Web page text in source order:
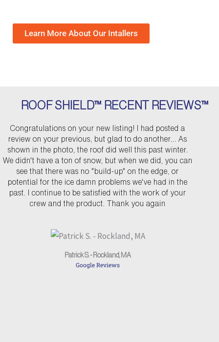
Learn More About Our Intallers
ROOF SHIELD™ RECENT REVIEWS™
Congratulations on your new listing! I had posted a
review on your previous, but glad to do another... As
shown in the photo, the roof did well this past winter.
We didn't have a ton of snow, but when we did, you can
see that there was no "build-up" on the edge, or
potential for the ice damn problems we've had in the
past. I continue to be satisfied with the work of your
crew and the product. Thank you again
Patrick S. - Rockland, MA
Google Reviews
v
t